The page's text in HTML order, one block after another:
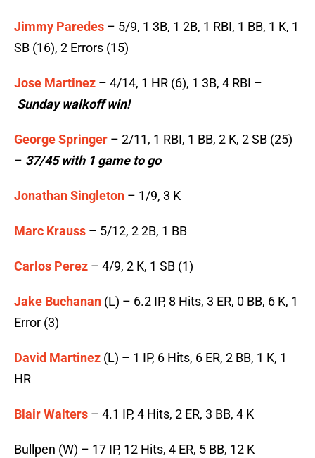
Jimmy Paredes – 5/9, 1 3B, 1 2B, 1 RBI, 1 BB, 1 K, 1
SB (16), 2 Errors (15)
Jose Martinez – 4/14, 1 HR (6), 1 3B, 4 RBI –
Sunday walkoff win!
George Springer – 2/11, 1 RBI, 1 BB, 2 K, 2 SB (25)
– 37/45 with 1 game to go
Jonathan Singleton – 1/9, 3 K
Marc Krauss – 5/12, 2 2B, 1 BB
Carlos Perez – 4/9, 2 K, 1 SB (1)
Jake Buchanan (L) – 6.2 IP, 8 Hits, 3 ER, 0 BB, 6 K, 1
Error (3)
David Martinez (L) – 1 IP, 6 Hits, 6 ER, 2 BB, 1 K, 1
HR
Blair Walters – 4.1 IP, 4 Hits, 2 ER, 3 BB, 4 K
Bullpen (W) – 17 IP, 12 Hits, 4 ER, 5 BB, 12 K